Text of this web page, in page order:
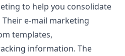
to help you consolidate
e-mail marketing
templates,
information. The